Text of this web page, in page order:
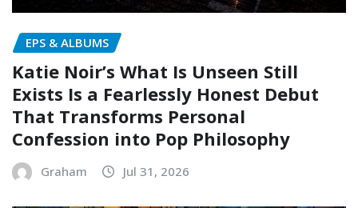
EPS & ALBUMS
Katie Noir’s What Is Unseen Still
Exists Is a Fearlessly Honest Debut
That Transforms Personal
Confession into Pop Philosophy
Graham Jul 31, 2026